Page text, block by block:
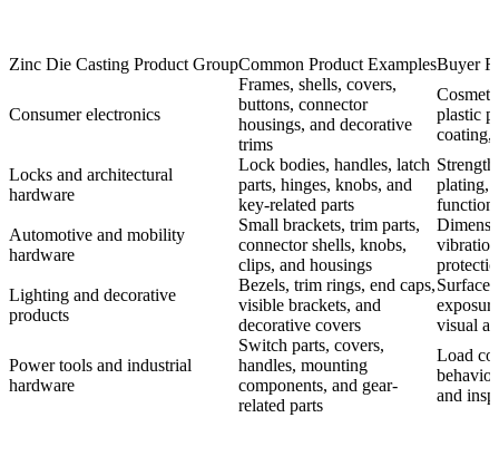
Zinc Die Casting Product GroupCommon Product ExamplesBuyer
Consumer electronics
Frames, shells, covers,
buttons, connector
housings, and decorative
trims
plastic
coating,
Locks and architectural
hardware
Lock bodies, handles, latch
parts, hinges, knobs, and
key-related parts
plating,
Automotive and mobility
hardware
Small brackets, trim parts,
connector shells, knobs,
clips, and housings
Lighting and decorative
products
Bezels, trim rings, end caps,
visible brackets, and
decorative covers
Surface
visual
Power tools and industrial
hardware
Switch parts, covers,
handles, mounting
components, and gear-
related parts
Load
and